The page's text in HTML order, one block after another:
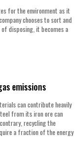
for the environment as it
chooses to sort and
of disposing, it becomes a
emissions
can contribute heavily
from its iron ore can
recycling the
a fraction of the energy